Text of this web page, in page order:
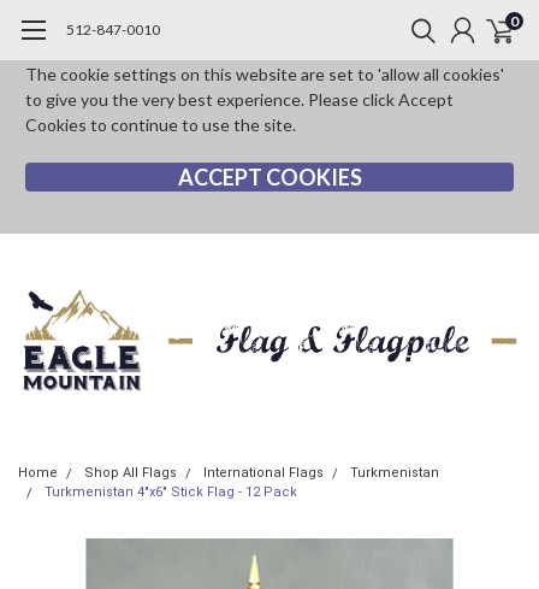
The cookie settings on this website are set to 'allow all cookies'
to give you the very best experience. Please click Accept
Cookies to continue to use the site.
ACCEPT COOKIES
512-847-0010 0
Home Shop All Flags International Flags
Turkmenistan
Turkmenistan 4"x6" Stick Flag - 12 Pack